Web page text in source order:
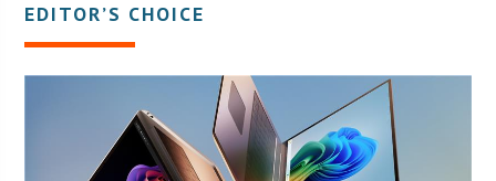
EDITOR’S CHOICE